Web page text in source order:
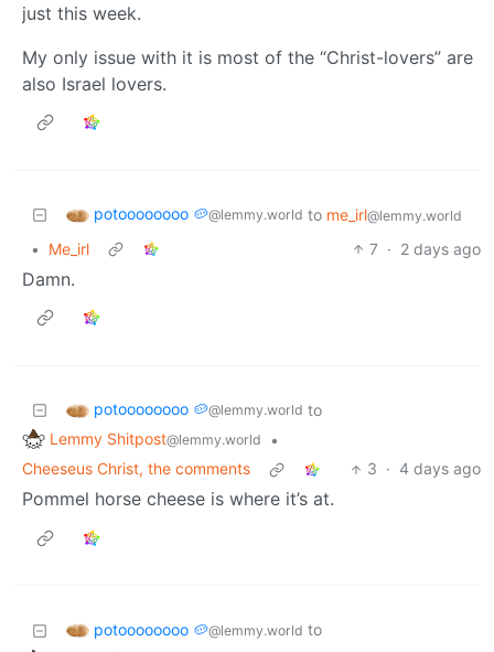
just this week.
My only issue with it is most of the “Christ-lovers” are
also Israel lovers.
potoooooooo 🥔@lemmy.world to me_irl@lemmy.world
• Me_irl 7 · 2 days ago
Damn.
potoooooooo 🥔@lemmy.world to
Lemmy Shitpost@lemmy.world
•
Cheeseus Christ, the comments
3 · 4 days ago
Pommel horse cheese is where it’s at.
potoooooooo 🥔@lemmy.world to